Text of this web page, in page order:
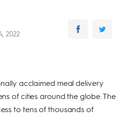
2022
acclaimed meal delivery
of cities around the globe. The
to tens of thousands of